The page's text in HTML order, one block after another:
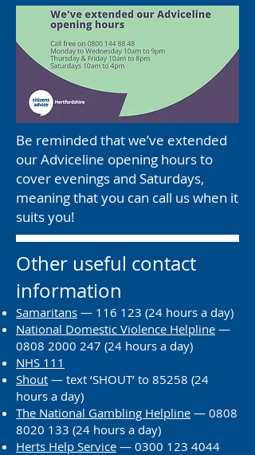
Be reminded that we’ve extended
our Adviceline opening hours to
cover evenings and Saturdays,
meaning that you can call us when it
suits you!
Other useful contact
information
Samaritans — 116 123 (24 hours a day)
National Domestic Violence Helpline —
0808 2000 247 (24 hours a day)
NHS 111
Shout — text ‘SHOUT’ to 85258 (24
hours a day)
The National Gambling Helpline — 0808
8020 133 (24 hours a day)
Herts Help Service — 0300 123 4044